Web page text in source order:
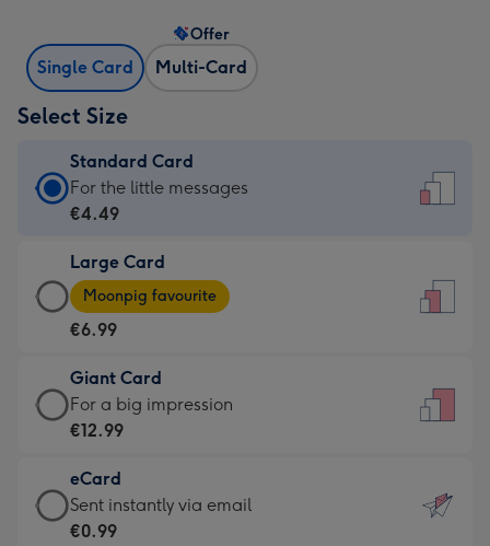
Single Card Multi-Card
Offer
Select Size
Standard Card
Standard
Card
€4.49
-
For
little
messages
-
132
x
185
For the little messages
€4.49
Large Card
Large
Card
-
€6.99
-
Moonpig
-
Dimensions:
205
Moonpig favourite
€6.99
Giant Card
Giant
Card
€12.99
-
For
For a big impression
€12.99
eCard
eCard
-
Sent instantly via email
€0.99